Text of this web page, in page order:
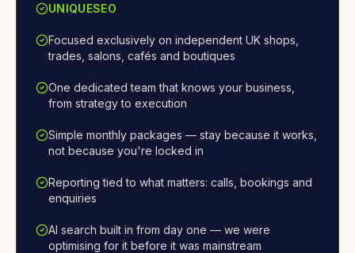
UNIQUESEO
Focused exclusively on independent UK shops,
trades, salons, cafés and boutiques
One dedicated team that knows your business,
from strategy to execution
Simple monthly packages — stay because it works,
not because you're locked in
Reporting tied to what matters: calls, bookings and
enquiries
AI search built in from day one — we were
optimising for it before it was mainstream